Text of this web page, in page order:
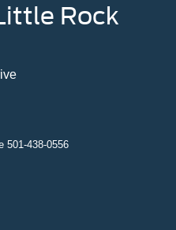
Rock
501-438-0556